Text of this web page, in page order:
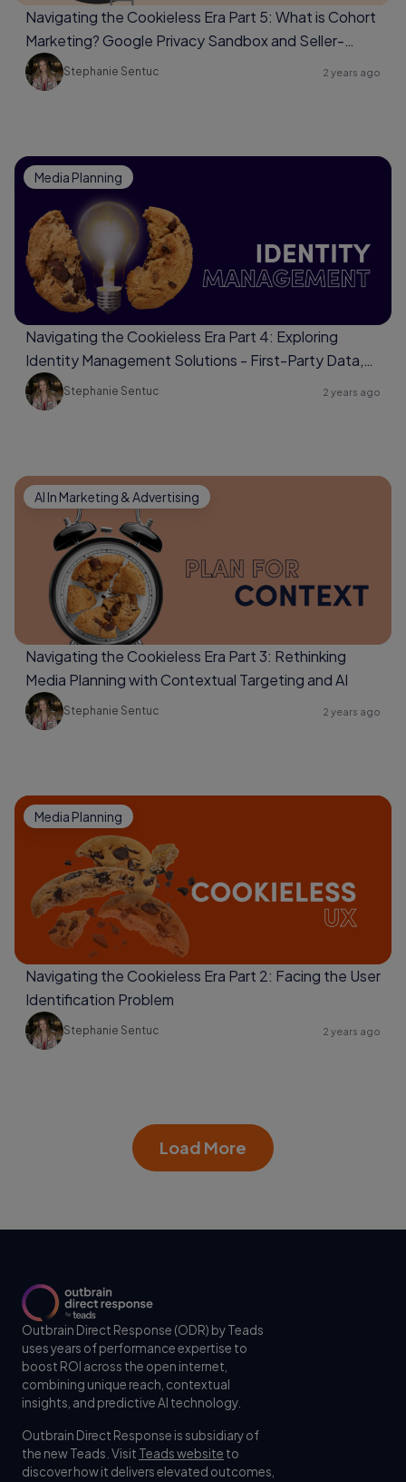
Navigating the Cookieless Era Part 5: What is Cohort
Marketing? Google Privacy Sandbox and Seller-
Defined Audiences
Stephanie Sentuc 2 years ago
Media Planning
Navigating the Cookieless Era Part 4: Exploring
Identity Management Solutions - First-Party Data,
Universal Identifiers, Data Clean Rooms
Stephanie Sentuc 2 years ago
AI In Marketing & Advertising
Navigating the Cookieless Era Part 3: Rethinking
Media Planning with Contextual Targeting and AI
Stephanie Sentuc 2 years ago
Media Planning
Navigating the Cookieless Era Part 2: Facing the User
Identification Problem
Stephanie Sentuc 2 years ago
Load More
Outbrain Direct Response (ODR) by Teads
uses years of performance expertise to
boost ROI across the open internet,
combining unique reach, contextual
insights, and predictive AI technology.
Outbrain Direct Response is subsidiary of
the new Teads. Visit Teads website to
discover how it delivers elevated outcomes,